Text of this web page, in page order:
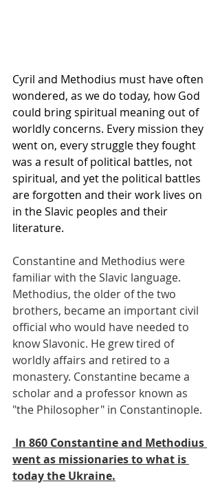
Cyril and Methodius must have often
wondered, as we do today, how God
could bring spiritual meaning out of
worldly concerns. Every mission they
went on, every struggle they fought
was a result of political battles, not
spiritual, and yet the political battles
are forgotten and their work lives on
in the Slavic peoples and their
literature.
Constantine and Methodius were
familiar with the Slavic language.
Methodius, the older of the two
brothers, became an important civil
official who would have needed to
know Slavonic. He grew tired of
worldly affairs and retired to a
monastery. Constantine became a
scholar and a professor known as
"the Philosopher" in Constantinople.
went as missionaries to what is
today the Ukraine.